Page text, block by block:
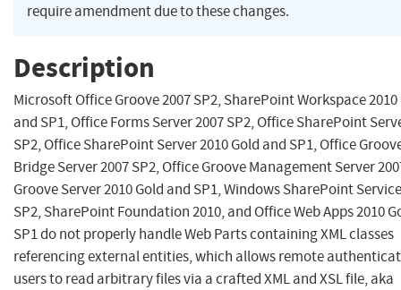
require amendment due to these changes.
Description
Microsoft Office Groove 2007 SP2, SharePoint Workspace 2010
and SP1, Office Forms Server 2007 SP2, Office SharePoint
SP2, Office SharePoint Server 2010 Gold and SP1, Office
Bridge Server 2007 SP2, Office Groove Management Server
Groove Server 2010 Gold and SP1, Windows SharePoint
SP2, SharePoint Foundation 2010, and Office Web Apps 2010
SP1 do not properly handle Web Parts containing XML classes
referencing external entities, which allows remote
users to read arbitrary files via a crafted XML and XSL file, aka